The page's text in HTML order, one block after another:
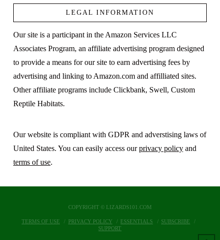
LEGAL INFORMATION
Our site is a participant in the Amazon Services LLC
Associates Program, an affiliate advertising program designed
to provide a means for our site to earn advertising fees by
advertising and linking to Amazon.com and affilliated sites.
Other affiliate programs include Clickbank, Swell, Custom
Reptile Habitats.
Our website is compliant with GDPR and adverstising laws of
United States. You can easily access ourprivacy policyand
terms of use.
COPYRIGHT © LIZARDS101.COM
TERMS OF USE PRIVACY POLICY ESSENTIALS
SUBSCRIBE
SUPPORT